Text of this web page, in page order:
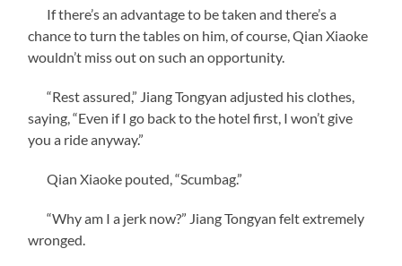
If there’s an advantage to be taken and there’s a
chance to turn the tables on him, of course, Qian Xiaoke
wouldn’t miss out on such an opportunity.
“Rest assured,” Jiang Tongyan adjusted his clothes,
saying, “Even if I go back to the hotel first, I won’t give
you a ride anyway.”
Qian Xiaoke pouted, “Scumbag.”
“Why am I a jerk now?” Jiang Tongyan felt extremely
wronged.